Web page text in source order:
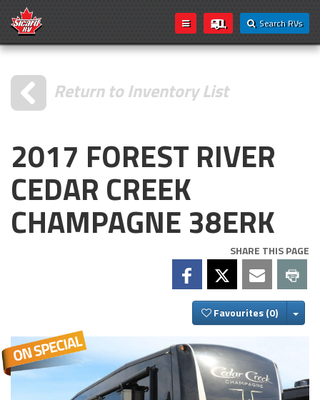
Search RVs
Return to Inventory List
2017 FOREST RIVER
CEDAR CREEK
CHAMPAGNE 38ERK
SHARE THIS PAGE
Favourites